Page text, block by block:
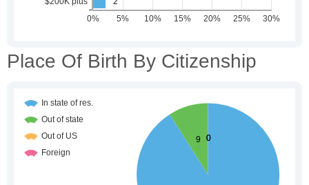
Place Of Birth By Citizenship